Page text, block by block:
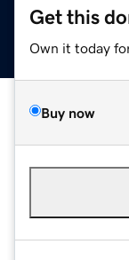
Get this
Own it today
Buy now